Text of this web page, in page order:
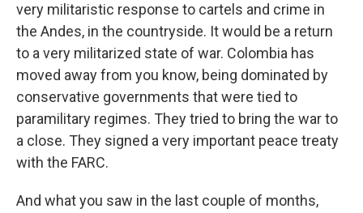
very militaristic response to cartels and crime in
the Andes, in the countryside. It would be a return
to a very militarized state of war. Colombia has
moved away from you know, being dominated by
conservative governments that were tied to
paramilitary regimes. They tried to bring the war to
a close. They signed a very important peace treaty
with the FARC.
And what you saw in the last couple of months,